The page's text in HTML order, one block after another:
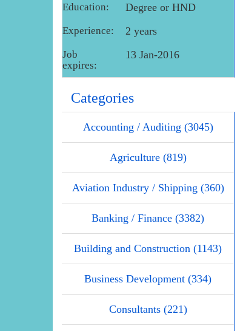
Education: Degree or HND
Experience: 2 years
Job
expires:
13 Jan-2016
Categories
Accounting / Auditing (3045)
Agriculture (819)
Aviation Industry / Shipping (360)
Banking / Finance (3382)
Building and Construction (1143)
Business Development (334)
Consultants (221)